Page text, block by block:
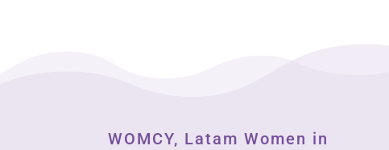
WOMCY, Latam Women in